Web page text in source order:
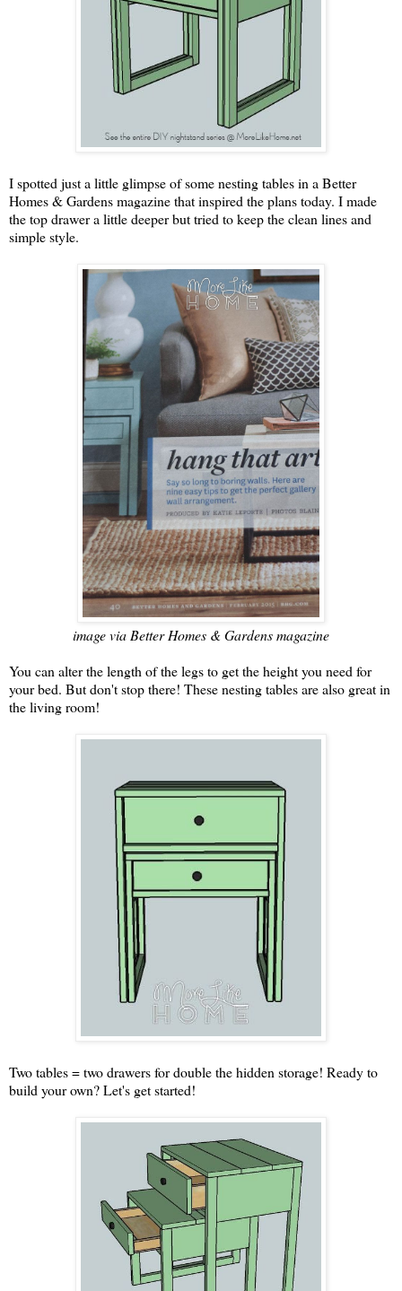
I spotted just a little glimpse of some nesting tables in a Better
Homes & Gardens magazine that inspired the plans today. I made
the top drawer a little deeper but tried to keep the clean lines and
simple style.
image via Better Homes & Gardens magazine
You can alter the length of the legs to get the height you need for
your bed. But don't stop there! These nesting tables are also great in
the living room!
Two tables = two drawers for double the hidden storage! Ready to
build your own? Let's get started!